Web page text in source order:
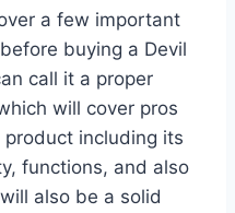
a few important
buying a Devil
call it a proper
will cover pros
including its
functions, and also
also be a solid